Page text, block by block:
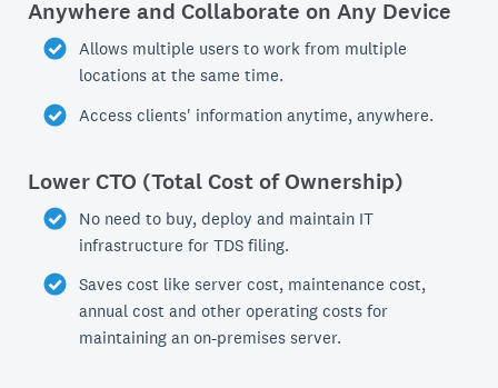
Anywhere and Collaborate on Any Device
Allows multiple users to work from multiple
locations at the same time.
Access clients' information anytime, anywhere.
Lower CTO (Total Cost of Ownership)
No need to buy, deploy and maintain IT
infrastructure for TDS filing.
Saves cost like server cost, maintenance cost,
annual cost and other operating costs for
maintaining an on-premises server.